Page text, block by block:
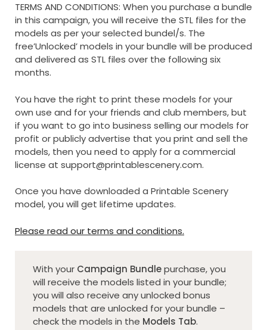
TERMS AND CONDITIONS: When you purchase a bundle
in this campaign, you will receive the STL files for the
models as per your selected bundel/s. The
free’Unlocked’ models in your bundle will be produced
and delivered as STL files over the following six
months.
You have the right to print these models for your
own use and for your friends and club members, but
if you want to go into business selling our models for
profit or publicly advertise that you print and sell the
models, then you need to apply for a commercial
license at support@printablescenery.com.
Once you have downloaded a Printable Scenery
model, you will get lifetime updates.
Please read our terms and conditions.
With your Campaign Bundlepurchase, you
will receive the models listed in your bundle;
you will also receive any unlocked bonus
models that are unlocked for your bundle –
check the models in the Models Tab.